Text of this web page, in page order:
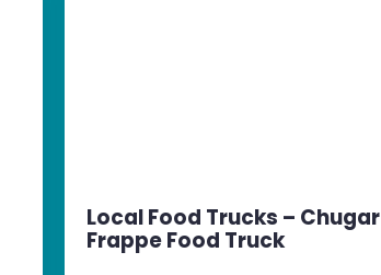
Local Food Trucks – Chugar
Frappe Food Truck